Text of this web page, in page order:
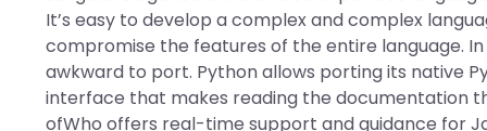
It’s easy to develop a complex and complex
compromise the features of the entire language.
awkward to port. Python allows porting its native
interface that makes reading the documentation
ofWho offers real-time support and guidance for